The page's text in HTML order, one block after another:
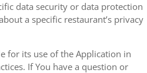
data security or data protection
a specific restaurant’s privacy
for its use of the Application in
If You have a question or